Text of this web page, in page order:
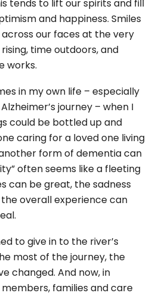
tends to lift our spirits and fill
and happiness. Smiles
our faces at the very
time outdoors, and
works.
in my own life – especially
journey – when I
could be bottled up and
caring for a loved one living
form of dementia can
often seems like a fleeting
can be great, the sadness
overall experience can
to give in to the river’s
most of the journey, the
changed. And now, in
members, families and care